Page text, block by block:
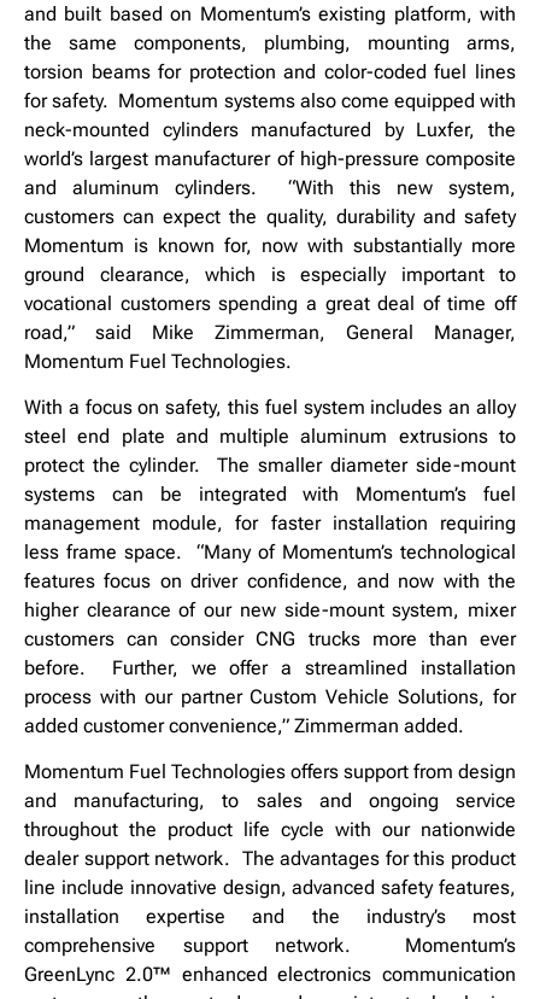
and built based on Momentum’s existing platform, with
the same components, plumbing, mounting arms,
torsion beams for protection and color-coded fuel lines
for safety. Momentum systems also come equipped with
neck-mounted cylinders manufactured by Luxfer, the
world’s largest manufacturer of high-pressure composite
and aluminum cylinders. “With this new system,
customers can expect the quality, durability and safety
Momentum is known for, now with substantially more
ground clearance, which is especially important to
vocational customers spending a great deal of time off
road,” said Mike Zimmerman, General Manager,
Momentum Fuel Technologies.
With a focus on safety, this fuel system includes an alloy
steel end plate and multiple aluminum extrusions to
protect the cylinder. The smaller diameter side-mount
systems can be integrated with Momentum’s fuel
management module, for faster installation requiring
less frame space. “Many of Momentum’s technological
features focus on driver confidence, and now with the
higher clearance of our new side-mount system, mixer
customers can consider CNG trucks more than ever
before. Further, we offer a streamlined installation
process with our partner Custom Vehicle Solutions, for
added customer convenience,” Zimmerman added.
Momentum Fuel Technologies offers support from design
and manufacturing, to sales and ongoing service
throughout the product life cycle with our nationwide
dealer support network. The advantages for this product
line include innovative design, advanced safety features,
installation expertise and the industry’s most
comprehensive support network. Momentum’s
GreenLync 2.0™ enhanced electronics communication